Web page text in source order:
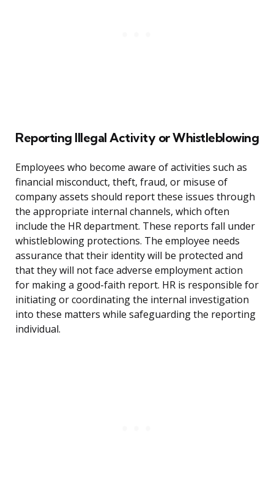
Reporting Illegal Activity or Whistleblowing
Employees who become aware of activities such as
financial misconduct, theft, fraud, or misuse of
company assets should report these issues through
the appropriate internal channels, which often
include the HR department. These reports fall under
whistleblowing protections. The employee needs
assurance that their identity will be protected and
that they will not face adverse employment action
for making a good-faith report. HR is responsible for
initiating or coordinating the internal investigation
into these matters while safeguarding the reporting
individual.